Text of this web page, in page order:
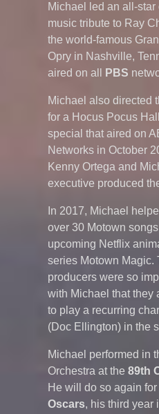
Michael led an all-star
music tribute to Ray
the world-famous
Opry in Nashville,
aired on all
PBS
Michael also directed
for a Hocus Pocus
special that aired on
Networks in October
Kenny Ortega and
executive produced
In 2017, Michael
over 30 Motown
upcoming Netflix
series Motown Magic.
producers were so
with Michael that they
to play a recurring
(Doc Ellington) in the
Michael performed in
Orchestra at the 89th
He will do so again for
Oscars, his third year